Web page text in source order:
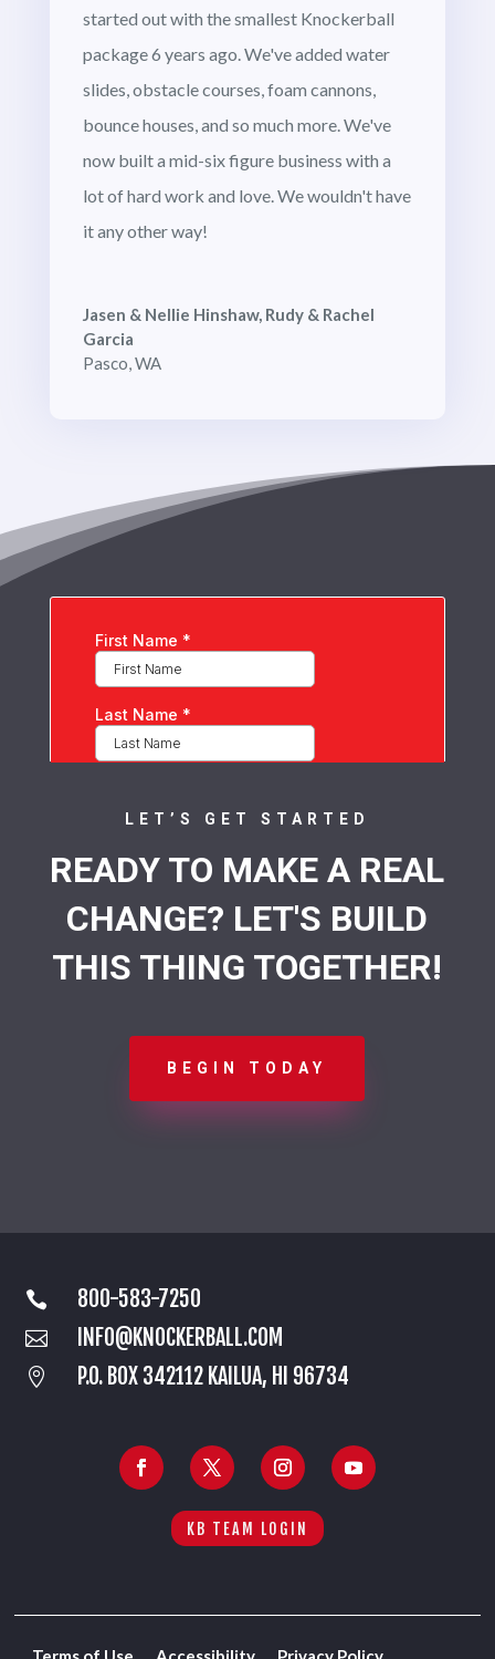
started out with the smallest Knockerball
package 6 years ago. We've added water
slides, obstacle courses, foam cannons,
bounce houses, and so much more. We've
now built a mid-six figure business with a
lot of hard work and love. We wouldn't have
it any other way!
Jasen & Nellie Hinshaw, Rudy & Rachel
Garcia
Pasco, WA
LET’S GET STARTED
READY TO MAKE A REAL
CHANGE? LET'S BUILD
THIS THING TOGETHER!
BEGIN TODAY
 800-583-7250
 INFO@KNOCKERBALL.COM
 P.O. BOX 342112 KAILUA, HI 96734
KB TEAM LOGIN